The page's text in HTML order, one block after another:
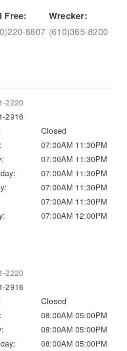
Free:
8807
Wrecker:
(610)365-8200
2220
2916
Closed
07:00AM 11:30PM
07:00AM 11:30PM
07:00AM 11:30PM
07:00AM 11:30PM
07:00AM 11:30PM
07:00AM 12:00PM
2220
2916
Closed
08:00AM 05:00PM
08:00AM 05:00PM
08:00AM 05:00PM